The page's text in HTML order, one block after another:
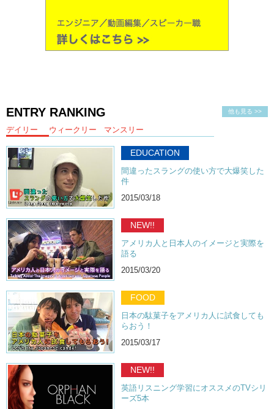
Junko: Fries are good.
Kristina: Yea, they’re banging.
Kristina: Nice fast food.
Junko: Yea
Kristina: So…
Junko: You know, I think the price for the pies are reasonable. You
know, because it is like a novelty.
Junko: And…
Kristina: And it’s pretty filling.
Junko: It is. It was surprisingly filling.
For the french fries, um…I personally would not spend that much
money on fries. Mainly because I did live in America for awhile and I
have had very good fries for like, a dollar, so…
Kristina: Yea, it’s just one of those everyday foods. But again, I
understand why the cost has gone up. It’s because it’s in Japan. If
let us know what you think! Was it worth $3 for the pie? And if so,
which one did you get?
Junko: Yea!
他も見る >>
ENTRY RANKING
デイリー ウィークリー マンスリー
EDUCATION
間違ったスラングの使い方で大爆笑した
件
2015/03/18
NEW!!
アメリカ人と日本人のイメージと実際を
語る
2015/03/20
FOOD
日本の駄菓子をアメリカ人に試食しても
らおう！
2015/03/17
NEW!!
英語リスニング学習にオススメのTVシリ
ーズ5本